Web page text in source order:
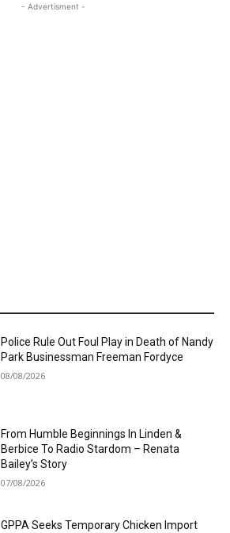
- Advertisment -
Police Rule Out Foul Play in Death of Nandy
Park Businessman Freeman Fordyce
08/08/2026
From Humble Beginnings In Linden &
Berbice To Radio Stardom – Renata
Bailey’s Story
07/08/2026
GPPA Seeks Temporary Chicken Import